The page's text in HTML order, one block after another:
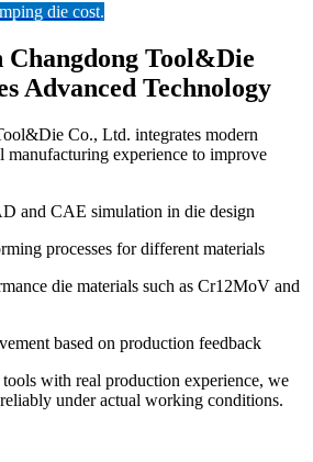
die cost.
Changdong Tool&Die
Advanced Technology
Co., Ltd. integrates modern
experience to improve
and CAE simulation in die design
processes for different materials
die materials such as Cr12MoV and
based on production feedback
with real production experience, we
under actual working conditions.